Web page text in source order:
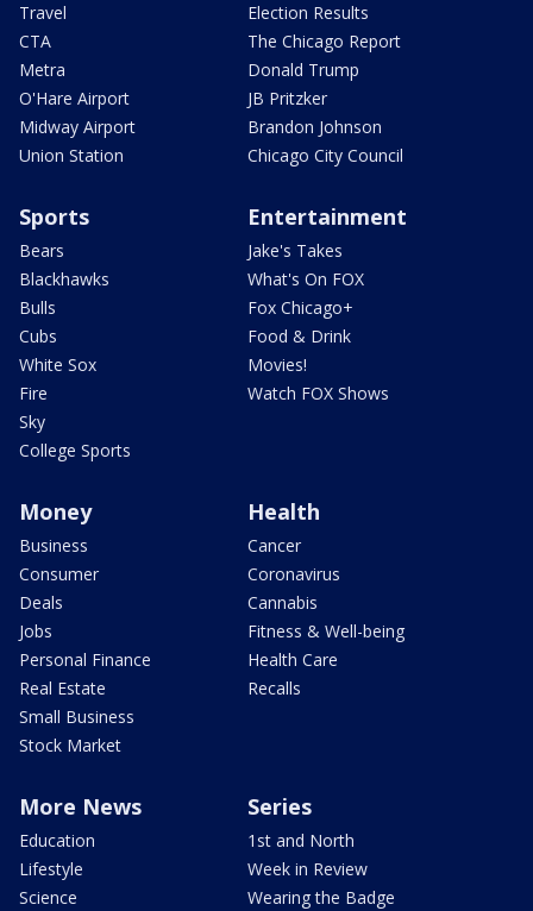
Travel
CTA
Metra
O'Hare Airport
Midway Airport
Union Station
Election Results
The Chicago Report
Donald Trump
JB Pritzker
Brandon Johnson
Chicago City Council
Sports
Bears
Blackhawks
Bulls
Cubs
White Sox
Fire
Sky
College Sports
Entertainment
Jake's Takes
What's On FOX
Fox Chicago+
Food & Drink
Movies!
Watch FOX Shows
Money
Business
Consumer
Deals
Jobs
Personal Finance
Real Estate
Small Business
Stock Market
Health
Cancer
Coronavirus
Cannabis
Fitness & Well-being
Health Care
Recalls
More News
Education
Lifestyle
Science
Series
1st and North
Week in Review
Wearing the Badge